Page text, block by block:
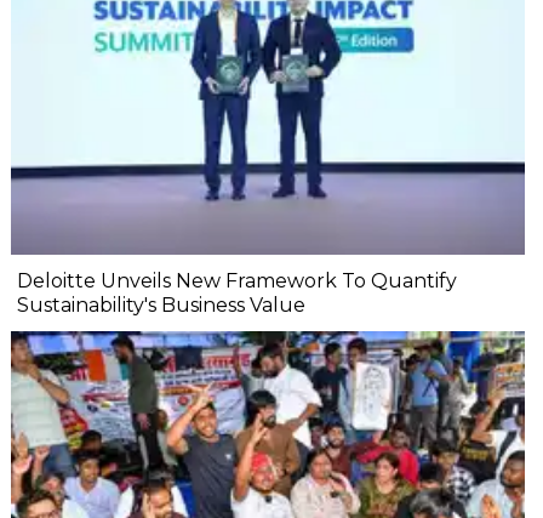
Deloitte Unveils New Framework To Quantify
Sustainability's Business Value